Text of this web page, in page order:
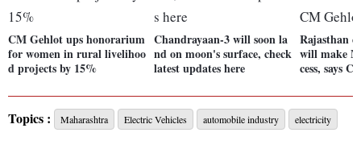
CM Gehlot ups honorarium
for women in rural livelihoo
d projects by 15%
Chandrayaan-3 will soon la
nd on moon's surface, check
latest updates here
Rajasthan
will make
cess, says
Topics : Maharashtra Electric Vehicles automobile industry electricity